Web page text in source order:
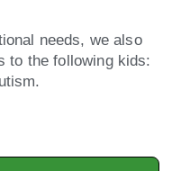
needs, we also
to the following kids: